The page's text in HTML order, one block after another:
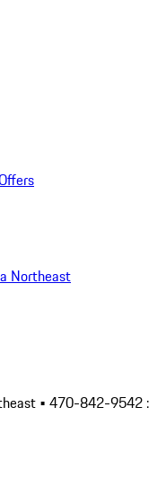
Northeast
• 470-842-9542 :